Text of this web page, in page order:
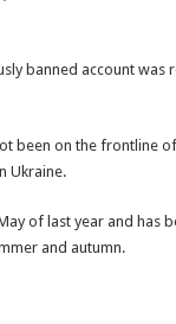
banned account
been on the frontline
Ukraine.
of last year and has
and autumn.